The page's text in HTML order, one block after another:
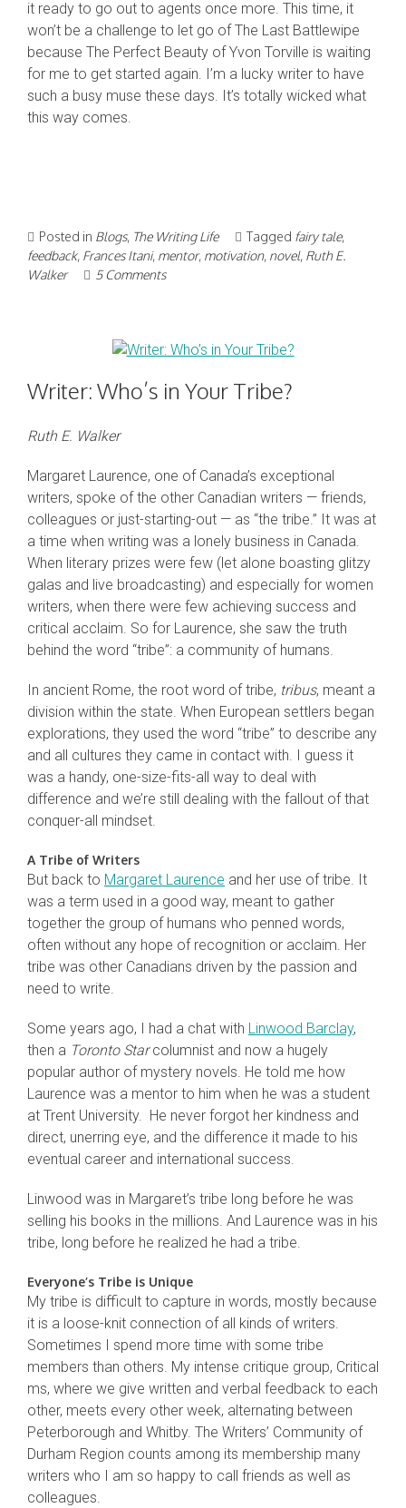
it ready to go out to agents once more. This time, it
won’t be a challenge to let go of The Last Battlewipe
because The Perfect Beauty of Yvon Torville is waiting
for me to get started again. I’m a lucky writer to have
such a busy muse these days. It’s totally wicked what
this way comes.
Posted in Blogs, The Writing Life Tagged fairy tale,
feedback, Frances Itani, mentor, motivation, novel, Ruth E.
Walker
5 Comments
Writer: Who’s in Your Tribe?
Ruth E. Walker
Margaret Laurence, one of Canada’s exceptional
writers, spoke of the other Canadian writers — friends,
colleagues or just-starting-out — as “the tribe.” It was at
a time when writing was a lonely business in Canada.
When literary prizes were few (let alone boasting glitzy
galas and live broadcasting) and especially for women
writers, when there were few achieving success and
critical acclaim. So for Laurence, she saw the truth
behind the word “tribe”: a community of humans.
In ancient Rome, the root word of tribe, tribus, meant a
division within the state. When European settlers began
explorations, they used the word “tribe” to describe any
and all cultures they came in contact with. I guess it
was a handy, one-size-fits-all way to deal with
difference and we’re still dealing with the fallout of that
conquer-all mindset.
A Tribe of Writers
But back to Margaret Laurence and her use of tribe. It
was a term used in a good way, meant to gather
together the group of humans who penned words,
often without any hope of recognition or acclaim. Her
tribe was other Canadians driven by the passion and
need to write.
Some years ago, I had a chat with Linwood Barclay,
then a Toronto Starcolumnist and now a hugely
popular author of mystery novels. He told me how
Laurence was a mentor to him when he was a student
at Trent University. He never forgot her kindness and
direct, unerring eye, and the difference it made to his
eventual career and international success.
Linwood was in Margaret’s tribe long before he was
selling his books in the millions. And Laurence was in his
tribe, long before he realized he had a tribe.
Everyone’s Tribe is Unique
My tribe is difficult to capture in words, mostly because
it is a loose-knit connection of all kinds of writers.
Sometimes I spend more time with some tribe
members than others. My intense critique group, Critical
ms, where we give written and verbal feedback to each
other, meets every other week, alternating between
Peterborough and Whitby. The Writers’ Community of
Durham Region counts among its membership many
writers who I am so happy to call friends as well as
colleagues.